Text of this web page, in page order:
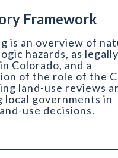
credit: Russell Lee for
the office in Golden,
Framework
is an overview of
hazards, as legally
Colorado, and a
of the role of the
land-use reviews
local governments in
use decisions.